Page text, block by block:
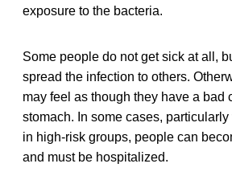
exposure to the bacteria.
Some people do not get sick at all,
spread the infection to others.
may feel as though they have a bad
stomach. In some cases,
in high-risk groups, people can
and must be hospitalized.